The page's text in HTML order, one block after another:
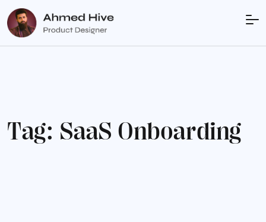
Tag: SaaS Onboarding